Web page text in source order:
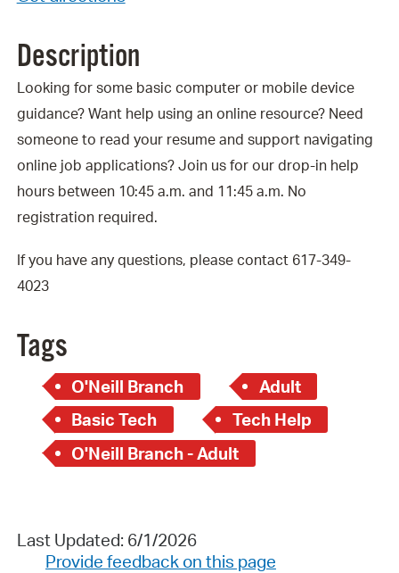
Description
Looking for some basic computer or mobile device
guidance? Want help using an online resource? Need
someone to read your resume and support navigating
online job applications? Join us for our drop-in help
hours between 10:45 a.m. and 11:45 a.m. No
registration required.
If you have any questions, please contact 617-349-
4023
Tags
O'Neill Branch
Adult
Basic Tech
Tech Help
O'Neill Branch - Adult
Last Updated: 6/1/2026
Provide feedback on this page